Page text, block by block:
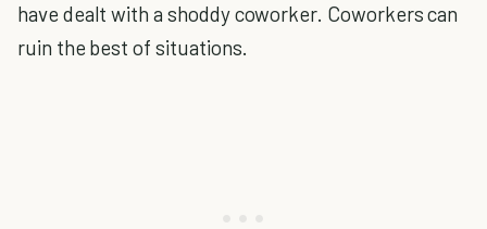
have dealt with a shoddy coworker. Coworkers can
ruin the best of situations.